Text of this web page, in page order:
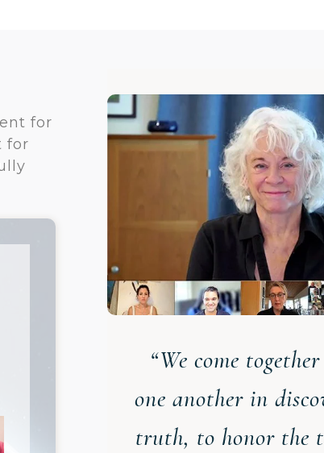
for
for
“We come
one another in
truth, to honor the